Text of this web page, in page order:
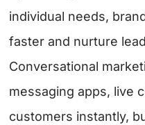
individual needs,
faster and nurture
Conversational
messaging apps, live
customers instantly,